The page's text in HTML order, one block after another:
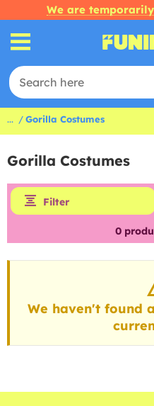
We are
... Gorilla Costumes
Gorilla Costumes
Filter
0
We haven't found